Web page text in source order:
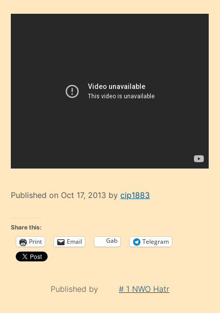
Published on Oct 17, 2013 bycip1883
Share this:
Print Email Gab Telegram
Published by # 1 NWO Hatr